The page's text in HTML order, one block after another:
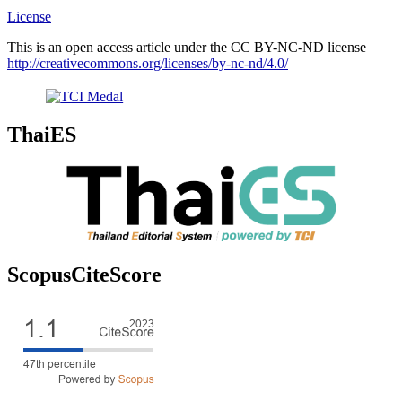
License
This is an open access article under the CC BY-NC-ND license
http://creativecommons.org/licenses/by-nc-nd/4.0/
ThaiES
ScopusCiteScore